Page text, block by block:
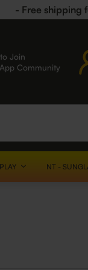
- Free shipping
Join
Community
NT -